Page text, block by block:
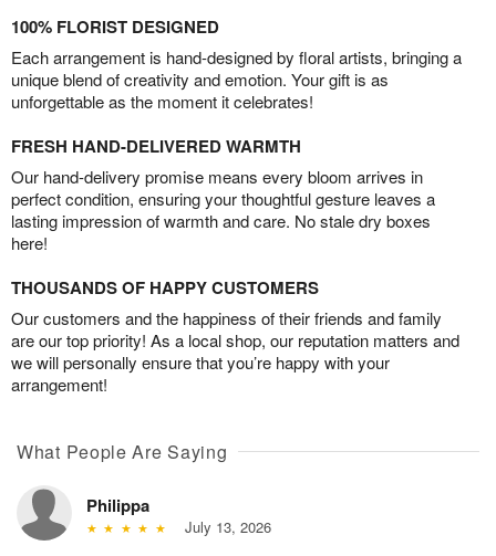
100% FLORIST DESIGNED
Each arrangement is hand-designed by floral artists, bringing a
unique blend of creativity and emotion. Your gift is as
unforgettable as the moment it celebrates!
FRESH HAND-DELIVERED WARMTH
Our hand-delivery promise means every bloom arrives in
perfect condition, ensuring your thoughtful gesture leaves a
lasting impression of warmth and care. No stale dry boxes
here!
THOUSANDS OF HAPPY CUSTOMERS
Our customers and the happiness of their friends and family
are our top priority! As a local shop, our reputation matters and
we will personally ensure that you’re happy with your
arrangement!
What People Are Saying
Philippa
July 13, 2026